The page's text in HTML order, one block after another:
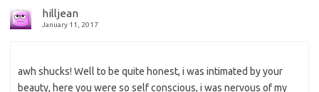
hilljean
January 11, 2017
awh shucks! Well to be quite honest, i was intimated by your
beauty, here you were so self conscious, i was nervous of my